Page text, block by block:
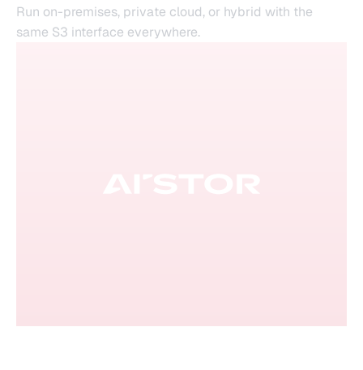
Run on-premises, private cloud, or hybrid with the
same S3 interface everywhere.